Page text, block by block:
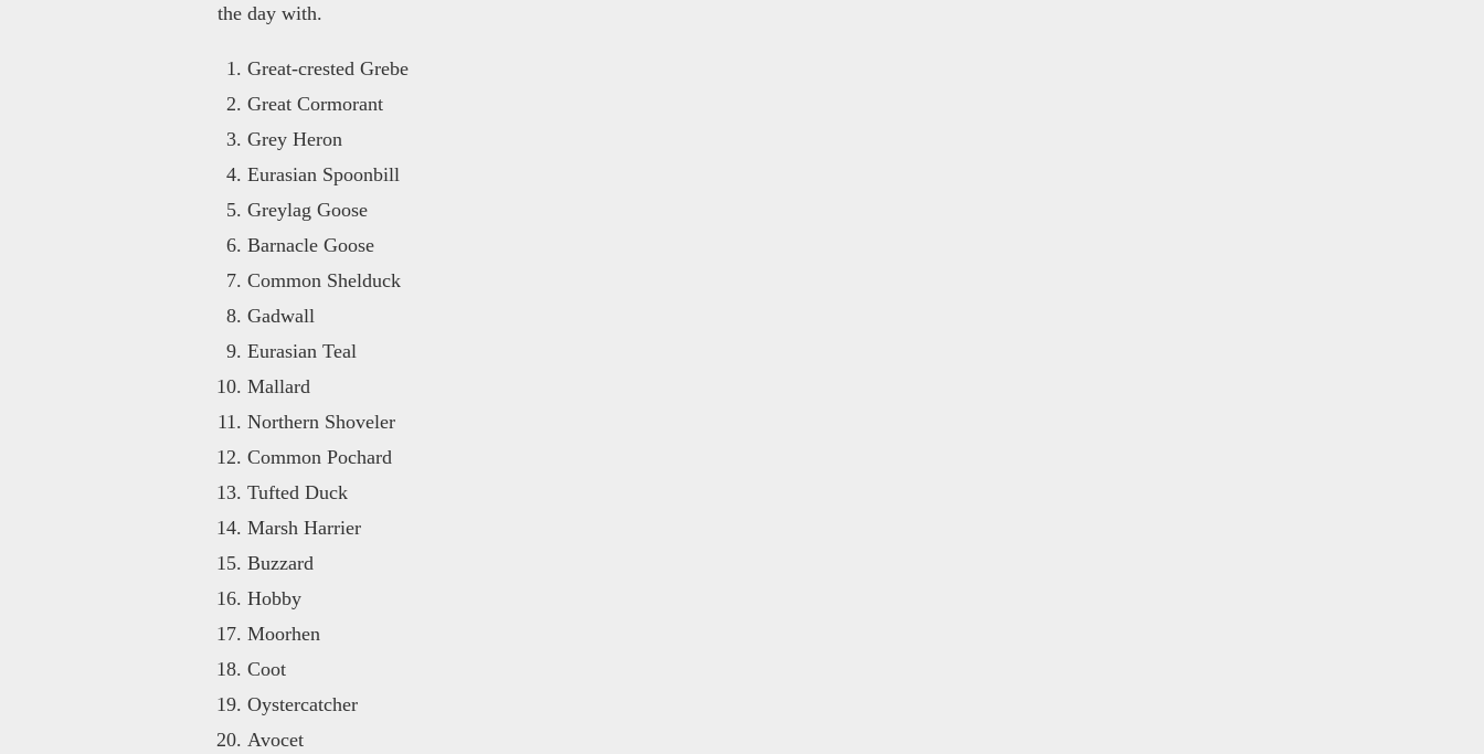
the day with.
Great-crested Grebe
Great Cormorant
Grey Heron
Eurasian Spoonbill
Greylag Goose
Barnacle Goose
Common Shelduck
Gadwall
Eurasian Teal
Mallard
Northern Shoveler
Common Pochard
Tufted Duck
Marsh Harrier
Buzzard
Hobby
Moorhen
Coot
Oystercatcher
Avocet